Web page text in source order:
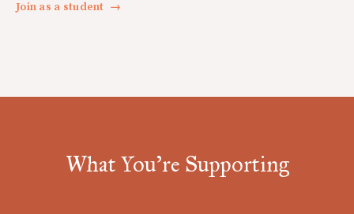
Join as a student →
What You're Supporting